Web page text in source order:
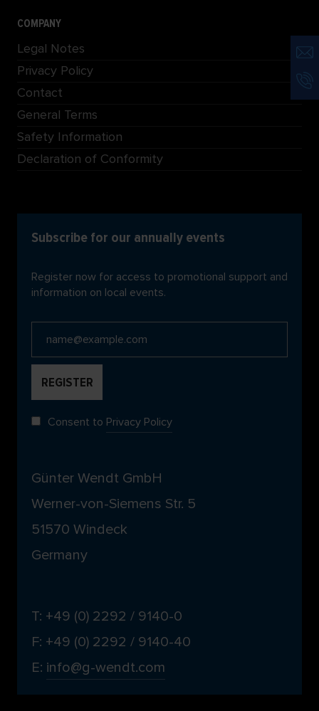
COMPANY
Legal Notes
Privacy Policy
Contact
General Terms
Safety Information
Declaration of Conformity
Subscribe for our annually events
Register now for access to promotional support and
information on local events.
Consent to Privacy Policy
Günter Wendt GmbH
Werner-von-Siemens Str. 5
51570 Windeck
Germany
T: +49 (0) 2292 / 9140-0
F: +49 (0) 2292 / 9140-40
E: info@g-wendt.com